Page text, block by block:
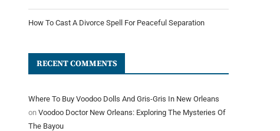
How To Cast A Divorce Spell For Peaceful Separation
RECENT COMMENTS
Where To Buy Voodoo Dolls And Gris-Gris In New Orleans
on Voodoo Doctor New Orleans: Exploring The Mysteries Of
The Bayou